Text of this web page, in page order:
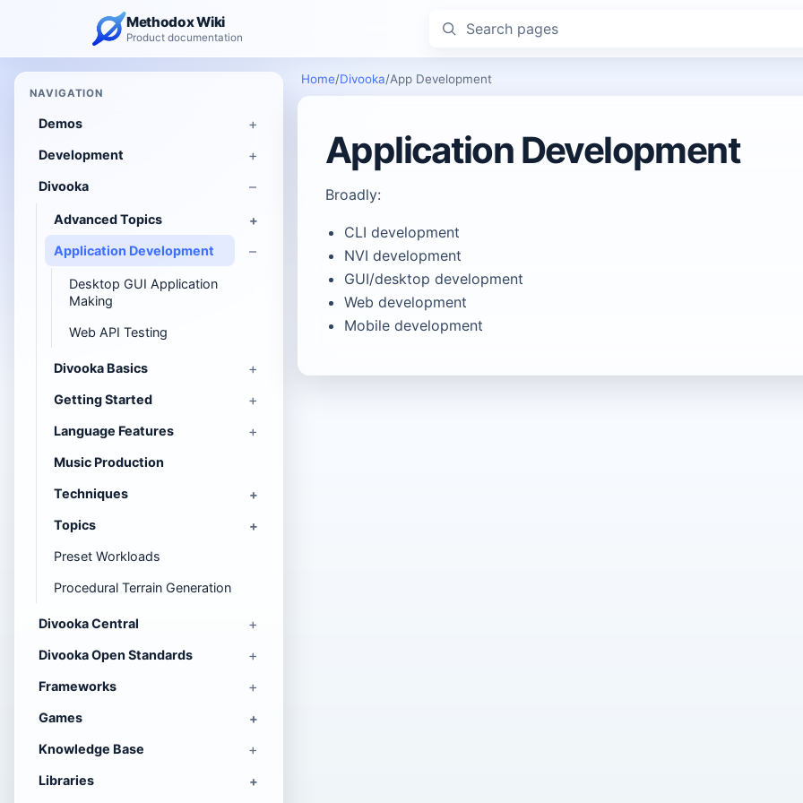
Methodox Wiki
Product documentation Search pages
NAVIGATION
Demos
Development
Divooka
Advanced Topics
Application Development
Desktop GUI Application
Making
Web API Testing
Divooka Basics
Getting Started
Language Features
Music Production
Techniques
Topics
Preset Workloads
Procedural Terrain Generation
Divooka Central
Divooka Open Standards
Frameworks
Games
Knowledge Base
Libraries
Home/Divooka/App Development
Application Development
Broadly:
CLI development
NVI development
GUI/desktop development
Web development
Mobile development